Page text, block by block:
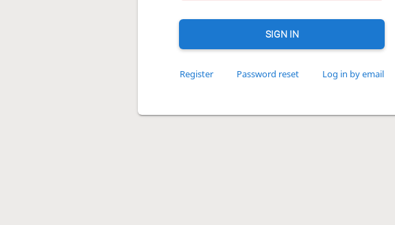
SIGN IN
Register Password reset Log in by email